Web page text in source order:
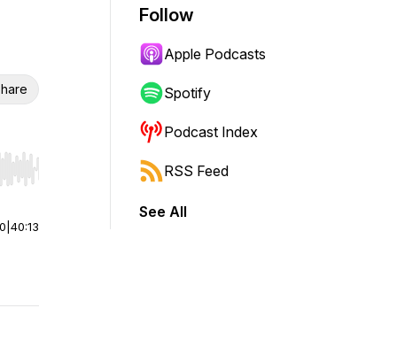
Hold shift to jump forward or backward.
40:13
Follow
Apple Podcasts
Spotify
Podcast Index
RSS Feed
See All